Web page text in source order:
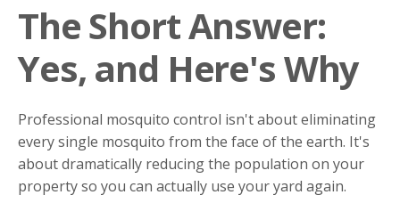
The Short Answer:
Yes, and Here's Why
Professional mosquito control isn't about eliminating
every single mosquito from the face of the earth. It's
about dramatically reducing the population on your
property so you can actually use your yard again.